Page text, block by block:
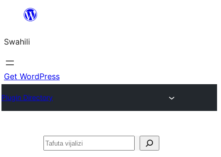
yaliyomo
Swahili
Get WordPress
Plugin Directory
Tafuta